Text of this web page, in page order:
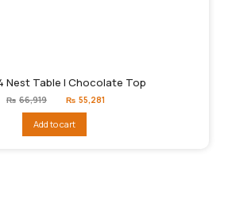
Nest Table | Chocolate Top
₨ 66,919
Original
price
₨66,919.
₨ 55,281
Add to cart